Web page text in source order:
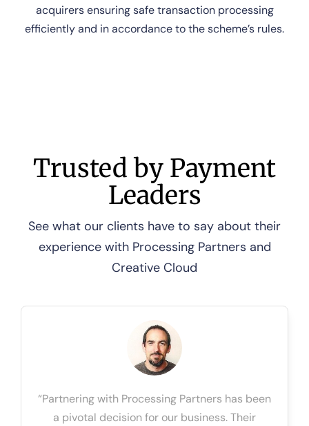
acquirers ensuring safe transaction processing
efficiently and in accordance to the scheme’s rules.
Trusted by Payment
Leaders
See what our clients have to say about their
experience with Processing Partners and
Creative Cloud
“Partnering with Processing Partners has been
a pivotal decision for our business. Their